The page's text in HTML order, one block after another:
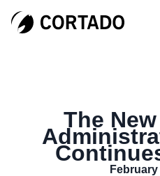
The
February